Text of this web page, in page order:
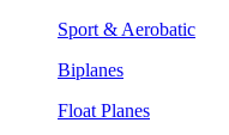
Sport & Aerobatic
Biplanes
Float Planes